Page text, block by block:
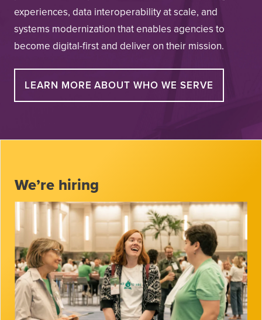
experiences, data interoperability at scale, and
systems modernization that enables agencies to
become digital-first and deliver on their mission.
LEARN MORE ABOUT WHO WE SERVE
We’re hiring